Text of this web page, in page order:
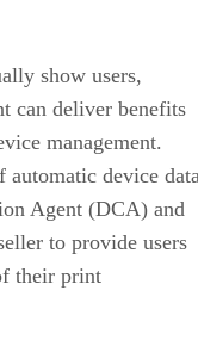
show users,
can deliver benefits
management.
automatic device
Agent (DCA) and
to provide users
their print